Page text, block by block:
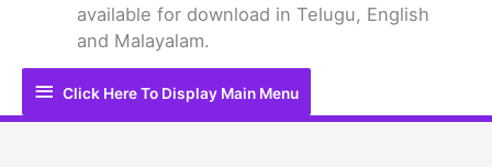
available for download in Telugu, English
and Malayalam.
Click
Here
Click Here To Display Main Menu